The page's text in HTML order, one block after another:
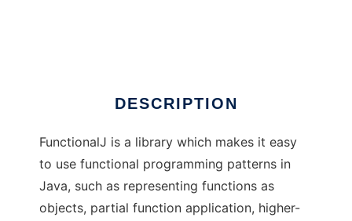
DESCRIPTION
FunctionalJ is a library which makes it easy
to use functional programming patterns in
Java, such as representing functions as
objects, partial function application, higher-